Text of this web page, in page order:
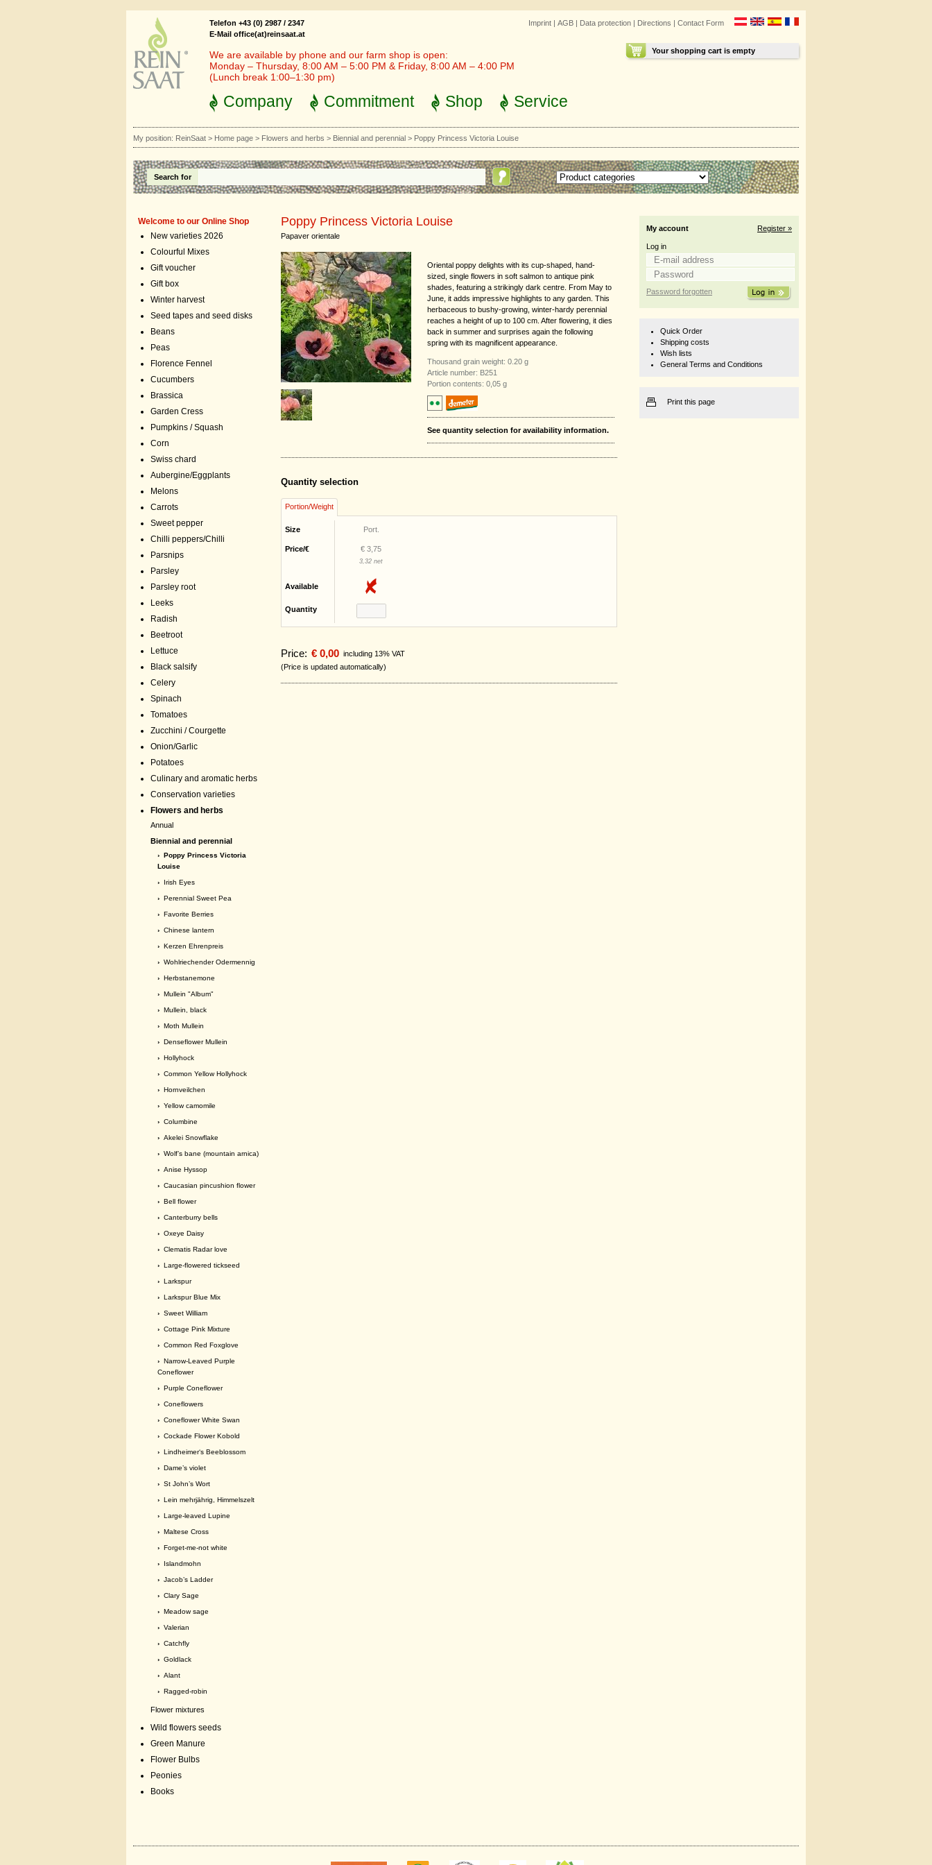
Imprint | AGB | Data protection | Directions | Contact Form
Your shopping cart is empty
Telefon +43 (0) 2987 / 2347
E-Mail office(at)reinsaat.at
We are available by phone and our farm shop is open:
Monday – Thursday, 8:00 AM – 5:00 PM & Friday, 8:00 AM – 4:00 PM
(Lunch break 1:00–1:30 pm)
Company Commitment Shop Service
My position: ReinSaat > Home page > Flowers and herbs > Biennial and perennial > Poppy Princess Victoria Louise
Search for
Welcome to our Online Shop
New varieties 2026
Colourful Mixes
Gift voucher
Gift box
Winter harvest
Seed tapes and seed disks
Beans
Peas
Florence Fennel
Cucumbers
Brassica
Garden Cress
Pumpkins / Squash
Corn
Swiss chard
Aubergine/Eggplants
Melons
Carrots
Sweet pepper
Chilli peppers/Chilli
Parsnips
Parsley
Parsley root
Leeks
Radish
Beetroot
Lettuce
Black salsify
Celery
Spinach
Tomatoes
Zucchini / Courgette
Onion/Garlic
Potatoes
Culinary and aromatic herbs
Conservation varieties
Flowers and herbs
Annual
Biennial and perennial
› Poppy Princess Victoria
Louise
› Irish Eyes
› Perennial Sweet Pea
› Favorite Berries
› Chinese lantern
› Kerzen Ehrenpreis
› Wohlriechender Odermennig
› Herbstanemone
› Mullein "Album"
› Mullein, black
› Moth Mullein
› Denseflower Mullein
› Hollyhock
› Common Yellow Hollyhock
› Hornveilchen
› Yellow camomile
› Columbine
› Akelei Snowflake
› Wolf’s bane (mountain arnica)
› Anise Hyssop
› Caucasian pincushion flower
› Bell flower
› Canterburry bells
› Oxeye Daisy
› Clematis Radar love
› Large-flowered tickseed
› Larkspur
› Larkspur Blue Mix
› Sweet William
› Cottage Pink Mixture
› Common Red Foxglove
› Narrow-Leaved Purple
Coneflower
› Purple Coneflower
› Coneflowers
› Coneflower White Swan
› Cockade Flower Kobold
› Lindheimer‘s Beeblossom
› Dame’s violet
› St John’s Wort
› Lein mehrjährig, Himmelszelt
› Large-leaved Lupine
› Maltese Cross
› Forget-me-not white
› Islandmohn
› Jacob’s Ladder
› Clary Sage
› Meadow sage
› Valerian
› Catchfly
› Goldlack
› Alant
› Ragged-robin
Flower mixtures
Wild flowers seeds
Green Manure
Flower Bulbs
Peonies
Books
Poppy Princess Victoria Louise
Papaver orientale
Oriental poppy delights with its cup-shaped, hand-
sized, single flowers in soft salmon to antique pink
shades, featuring a strikingly dark centre. From May to
June, it adds impressive highlights to any garden. This
herbaceous to bushy-growing, winter-hardy perennial
reaches a height of up to 100 cm. After flowering, it dies
back in summer and surprises again the following
spring with its magnificent appearance.
Thousand grain weight: 0.20 g
Article number: B251
Portion contents: 0,05 g
See quantity selection for availability information.
Quantity selection
Portion/Weight
Size Port.
Price/€ € 3,75
3,32 net
Available
Quantity
Price: € 0,00 including 13% VAT
(Price is updated automatically)
My account Register »
Log in
Password forgotten
Quick Order
Shipping costs
Wish lists
General Terms and Conditions
Print this page